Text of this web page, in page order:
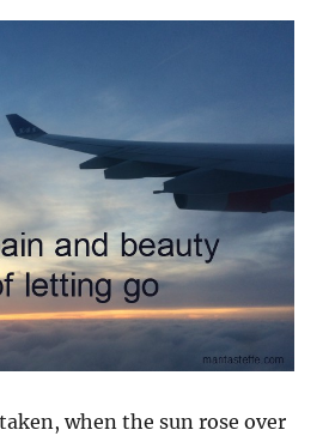
when the sun rose over